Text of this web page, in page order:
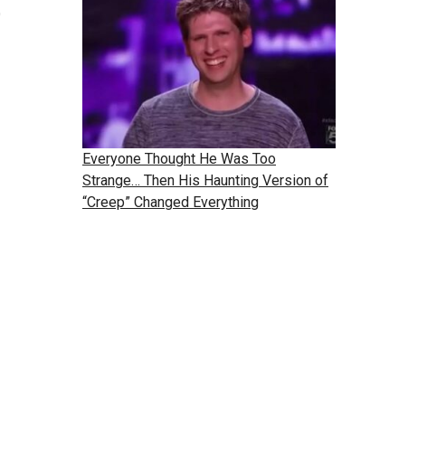
Everyone Thought He Was Too
Strange… Then His Haunting Version of
“Creep” Changed Everything